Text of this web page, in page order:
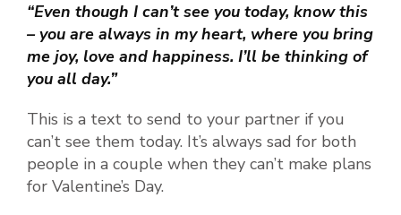
“Even though I can’t see you today, know this
– you are always in my heart, where you bring
me joy, love and happiness. I’ll be thinking of
you all day.”
This is a text to send to your partner if you
can’t see them today. It’s always sad for both
people in a couple when they can’t make plans
for Valentine’s Day.